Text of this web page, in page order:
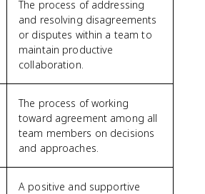
The process of addressing
and resolving disagreements
or disputes within a team to
maintain productive
collaboration.
The process of working
toward agreement among all
team members on decisions
and approaches.
A positive and supportive